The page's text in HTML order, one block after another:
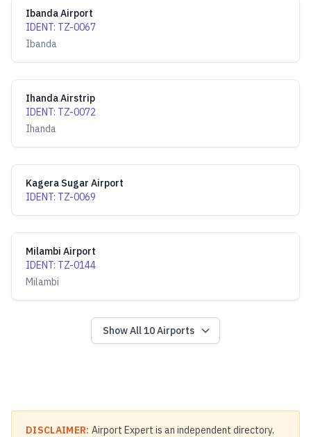
Ibanda Airport
IDENT: TZ-0067
Ibanda
Ihanda Airstrip
IDENT: TZ-0072
Ihanda
Kagera Sugar Airport
IDENT: TZ-0069
Milambi Airport
IDENT: TZ-0144
Milambi
Show All10Airports
DISCLAIMER: Airport Expert is an independent directory.